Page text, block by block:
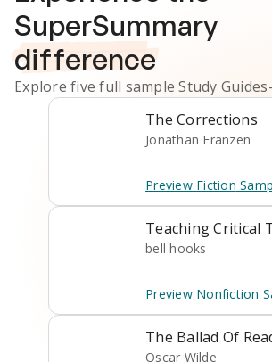
SuperSummary
difference
Explore five full sampleStudy Guides
The Corrections
Jonathan Franzen
Preview Fiction
Teaching Critical
bell hooks
Preview Nonfiction
The Ballad Of
Oscar Wilde